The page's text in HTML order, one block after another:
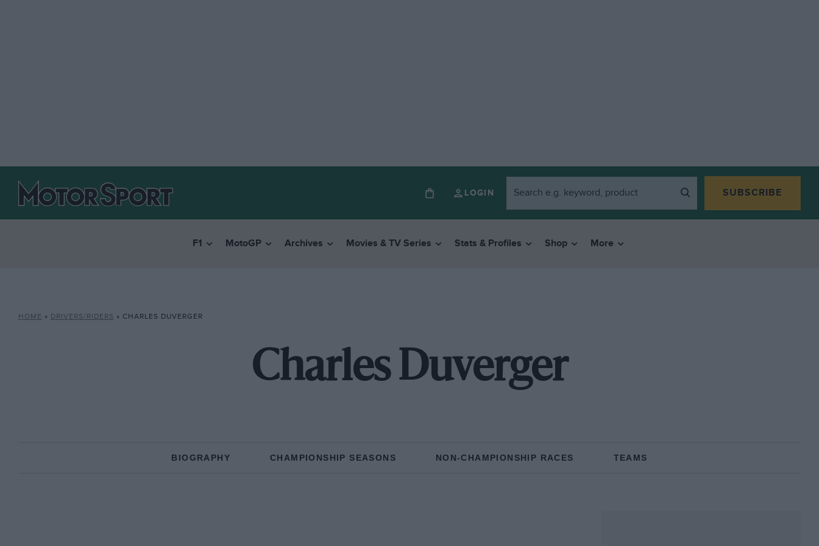
LOGIN SUBSCRIBE
F1 MotoGP Archives Movies & TV Series Stats & Profiles Shop More
HOME » DRIVERS/RIDERS » CHARLES DUVERGER
Charles Duverger
BIOGRAPHY CHAMPIONSHIP SEASONS NON-CHAMPIONSHIP RACES TEAMS